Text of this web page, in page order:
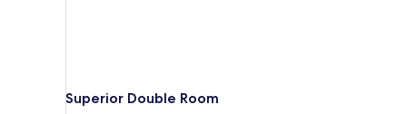
Superior Double Room